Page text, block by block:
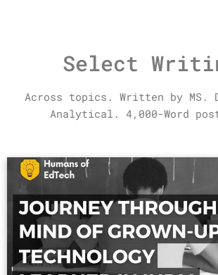
Select
Across topics. Written by MS.
Analytical. 4,000-Word